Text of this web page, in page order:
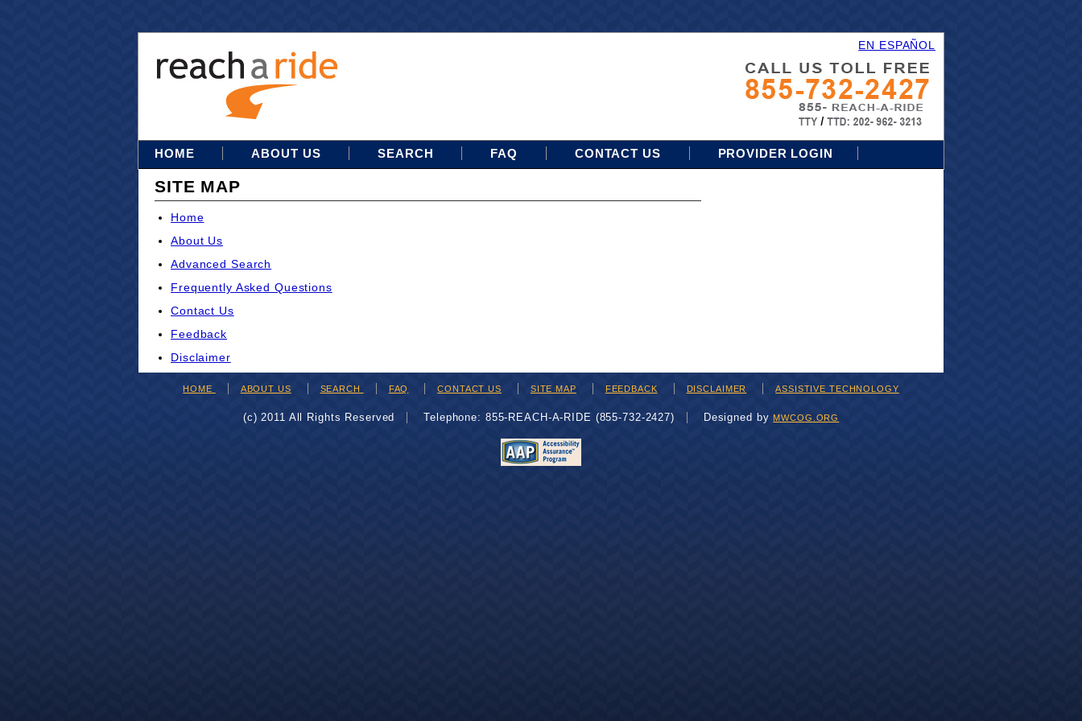
EN ESPAÑOL
HOME ABOUT US SEARCH FAQ CONTACT US PROVIDER LOGIN
SITE MAP
Home
About Us
Advanced Search
Frequently Asked Questions
Contact Us
Feedback
Disclaimer
HOME ABOUT US SEARCH FAQ CONTACT US SITE MAP FEEDBACK DISCLAIMER ASSISTIVE TECHNOLOGY
(c) 2011 All Rights Reserved Telephone: 855-REACH-A-RIDE (855-732-2427) Designed byMWCOG.ORG